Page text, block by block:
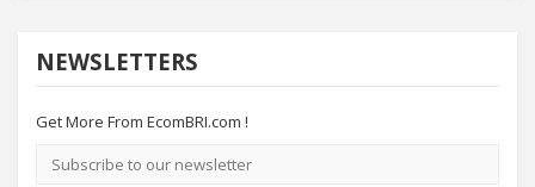
NEWSLETTERS
Get More From EcomBRI.com !
Email
address